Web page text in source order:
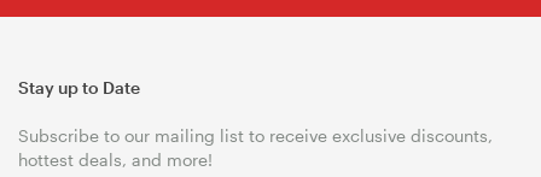
Stay up to Date
Subscribe to our mailing list to receive exclusive discounts,
hottest deals, and more!